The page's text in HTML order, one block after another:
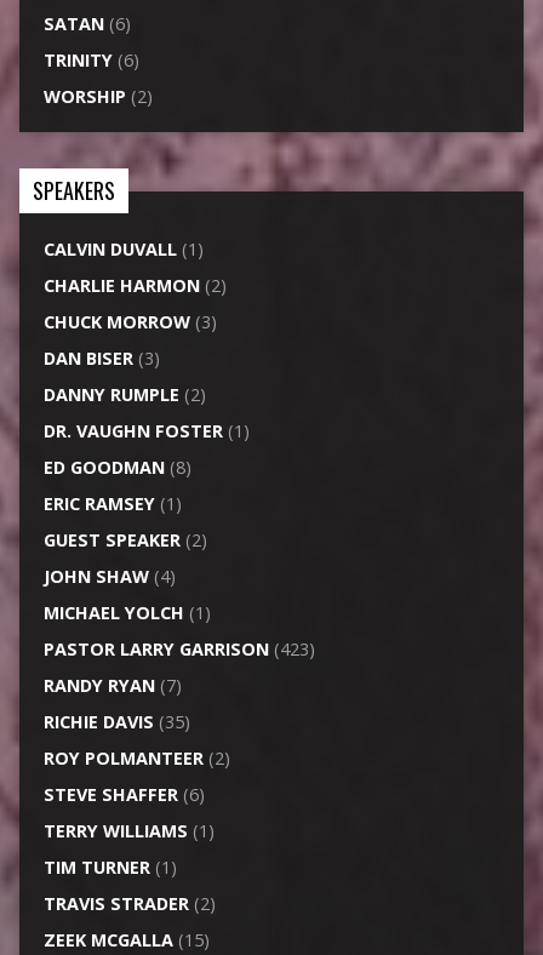
SATAN(6)
TRINITY(6)
WORSHIP (2)
SPEAKERS
CALVIN DUVALL(1)
CHARLIE HARMON(2)
CHUCK MORROW(3)
DAN BISER(3)
DANNY RUMPLE (2)
DR. VAUGHN FOSTER(1)
ED GOODMAN(8)
ERIC RAMSEY(1)
GUEST SPEAKER(2)
JOHN SHAW(4)
MICHAEL YOLCH (1)
PASTOR LARRY GARRISON(423)
RANDY RYAN(7)
RICHIE DAVIS (35)
ROY POLMANTEER(2)
STEVE SHAFFER(6)
TERRY WILLIAMS (1)
TIM TURNER(1)
TRAVIS STRADER(2)
ZEEK MCGALLA(15)